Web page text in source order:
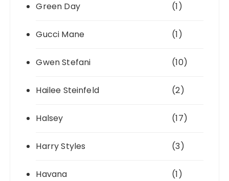
Green Day (1)
Gucci Mane (1)
Gwen Stefani (10)
Hailee Steinfeld (2)
Halsey (17)
Harry Styles (3)
Havana (1)